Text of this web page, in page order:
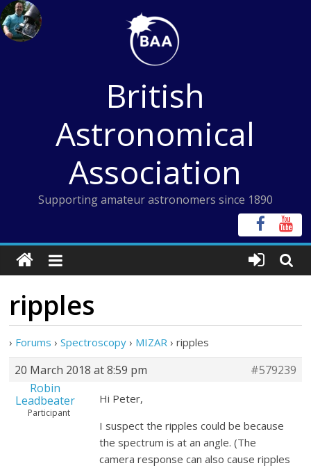
Skip
to
content
British
Astronomical
Association
Supporting amateur astronomers since 1890
ripples
› Forums › Spectroscopy › MIZAR › ripples
20 March 2018 at 8:59 pm
#579239
Robin
Leadbeater
Participant
Hi Peter,
I suspect the ripples could be because
the spectrum is at an angle. (The
camera response can also cause ripples